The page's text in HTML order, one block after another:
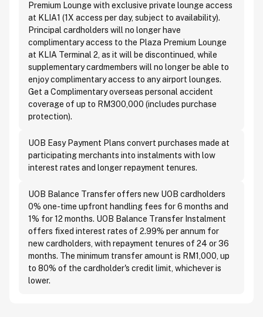
Premium Lounge with exclusive private lounge access
at KLIA1 (1X access per day, subject to availability).
Principal cardholders will no longer have
complimentary access to the Plaza Premium Lounge
at KLIA Terminal 2, as it will be discontinued, while
supplementary cardmembers will no longer be able to
enjoy complimentary access to any airport lounges.
Get a Complimentary overseas personal accident
coverage of up to RM300,000 (includes purchase
protection).
UOB Easy Payment Plans convert purchases made at
participating merchants into instalments with low
interest rates and longer repayment tenures.
UOB Balance Transfer offers new UOB cardholders
0% one-time upfront handling fees for 6 months and
1% for 12 months. UOB Balance Transfer Instalment
offers fixed interest rates of 2.99% per annum for
new cardholders, with repayment tenures of 24 or 36
months. The minimum transfer amount is RM1,000, up
to 80% of the cardholder's credit limit, whichever is
lower.